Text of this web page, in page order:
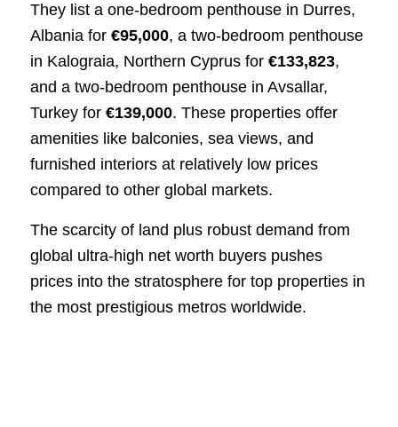
They list a one-bedroom penthouse in Durres,
Albania for €95,000, a two-bedroom penthouse
in Kalograia, Northern Cyprus for €133,823,
and a two-bedroom penthouse in Avsallar,
Turkey for €139,000. These properties offer
amenities like balconies, sea views, and
furnished interiors at relatively low prices
compared to other global markets.
The scarcity of land plus robust demand from
global ultra-high net worth buyers pushes
prices into the stratosphere for top properties in
the most prestigious metros worldwide.